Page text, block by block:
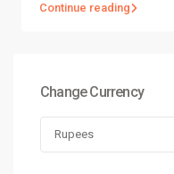
Continue reading
Change Currency
Rupees